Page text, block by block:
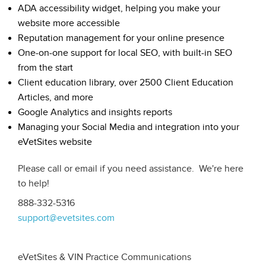
ADA accessibility widget, helping you make your
website more accessible
Reputation management for your online presence
One-on-one support for local SEO, with built-in SEO
from the start
Client education library, over 2500 Client Education
Articles, and more
Google Analytics and insights reports
Managing your Social Media and integration into your
eVetSites website
Please call or email if you need assistance. We're here
to help!
888-332-5316
support@evetsites.com
eVetSites & VIN Practice Communications